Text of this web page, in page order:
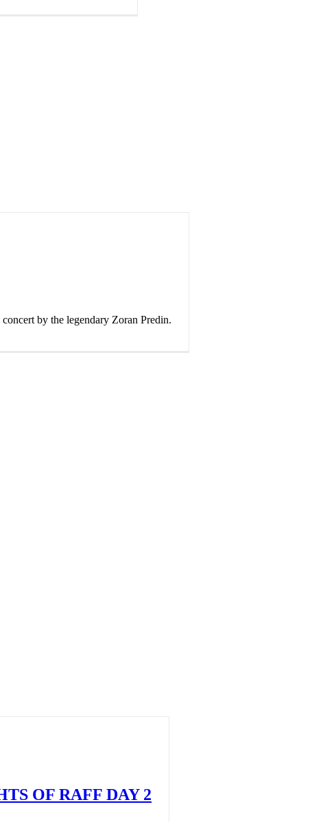
by the legendary Zoran Predin.
OF RAFF DAY 2